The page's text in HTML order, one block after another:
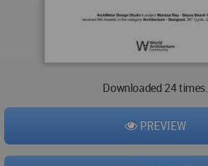
Downloaded 24 times.
PREVIEW